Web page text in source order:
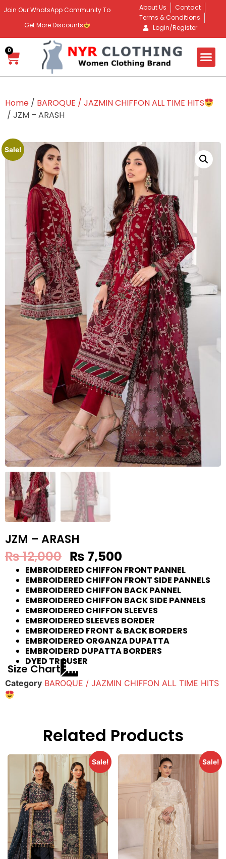
Join Our WhatsApp Community To
Get More Discounts
About Us
Contact
Terms & Conditions
Login/Register
0
Home / BAROQUE / JAZMIN CHIFFON ALL TIME HITS
/ JZM – ARASH
Sale!
JZM – ARASH
₨12,000 ₨ 7,500
EMBROIDERED CHIFFON FRONT PANNEL
EMBROIDERED CHIFFON FRONT SIDE PANNELS
EMBROIDERED CHIFFON BACK PANNEL
EMBROIDERED CHIFFON BACK SIDE PANNELS
EMBROIDERED CHIFFON SLEEVES
EMBROIDERED SLEEVES BORDER
EMBROIDERED FRONT & BACK BORDERS
EMBROIDERED ORGANZA DUPATTA
EMBROIDERD DUPATTA BORDERS
DYED TROUSER
Size Chart
Category BAROQUE / JAZMIN CHIFFON ALL TIME HITS
Related Products
Sale! Sale!